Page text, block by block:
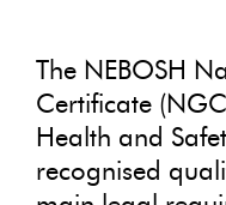
The NEBOSH
Certificate
Health and
recognised